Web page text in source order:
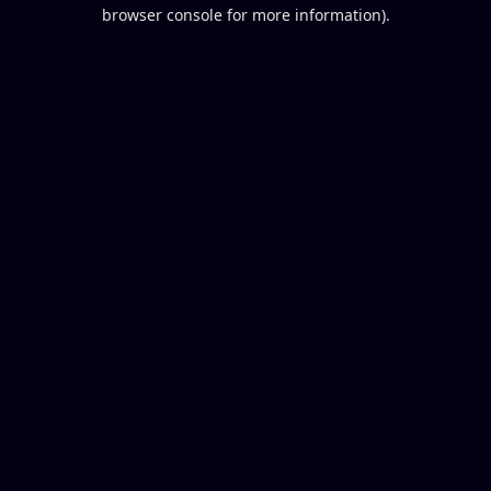
browser console for more information).